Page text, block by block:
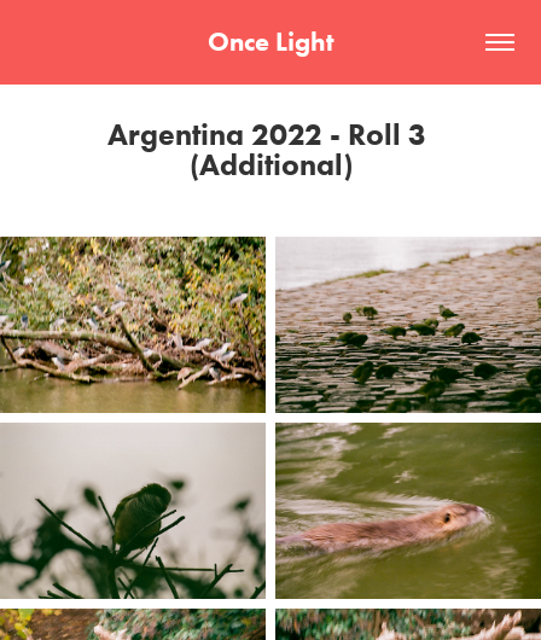
Once Light
Argentina 2022 - Roll 3
(Additional)